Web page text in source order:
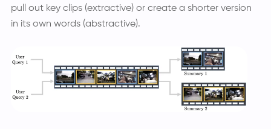
pull out key clips (extractive) or create a shorter version
in its own words (abstractive).